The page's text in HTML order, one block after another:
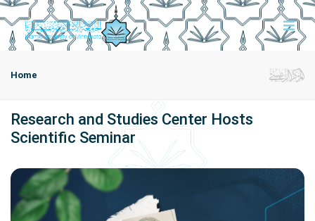
Home
Research and Studies Center Hosts
Scientific Seminar